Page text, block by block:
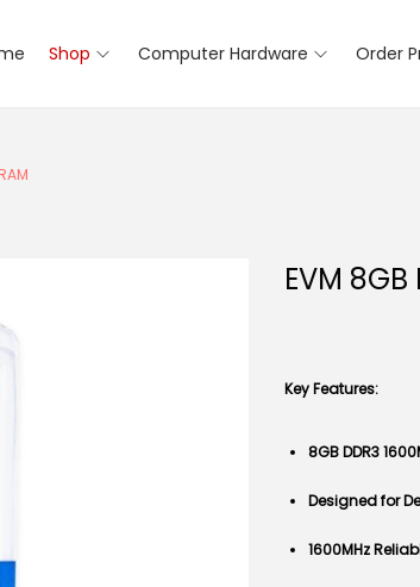
Shop Computer Hardware Order
EVM
Key Features:
8GB DDR3
Designed for
1600MHz